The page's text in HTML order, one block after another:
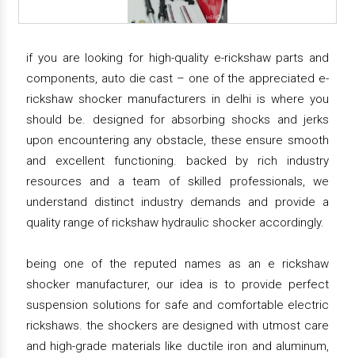
if you are looking for high-quality e-rickshaw parts and
components, auto die cast – one of the appreciated e-
rickshaw shocker manufacturers in delhi is where you
should be. designed for absorbing shocks and jerks
upon encountering any obstacle, these ensure smooth
and excellent functioning. backed by rich industry
resources and a team of skilled professionals, we
understand distinct industry demands and provide a
quality range of rickshaw hydraulic shocker accordingly.
being one of the reputed names as an e rickshaw
shocker manufacturer, our idea is to provide perfect
suspension solutions for safe and comfortable electric
rickshaws. the shockers are designed with utmost care
and high-grade materials like ductile iron and aluminum,